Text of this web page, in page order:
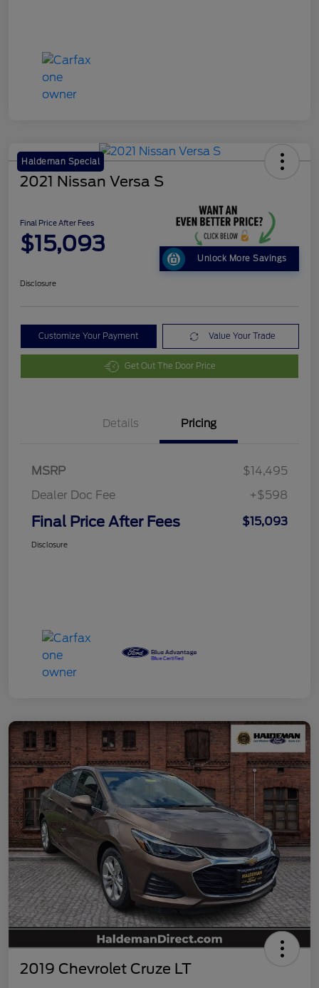
Haldeman Special
2021 Nissan Versa S
Final Price After Fees
$15,093
Unlock More Savings
Disclosure
Customize Your Payment Value Your Trade
Get Out The Door Price
Details Pricing
MSRP
$14,495
Dealer Doc Fee
+$598
Final Price After Fees $15,093
Disclosure
2019 Chevrolet Cruze LT